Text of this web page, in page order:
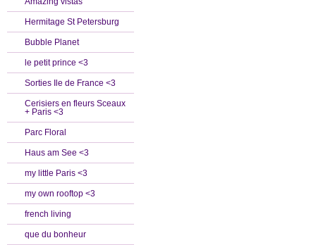
Hermitage St Petersburg
Bubble Planet
le petit prince <3
Sorties Ile de France <3
Cerisiers en fleurs Sceaux
+ Paris <3
Parc Floral
Haus am See <3
my little Paris <3
my own rooftop <3
french living
que du bonheur